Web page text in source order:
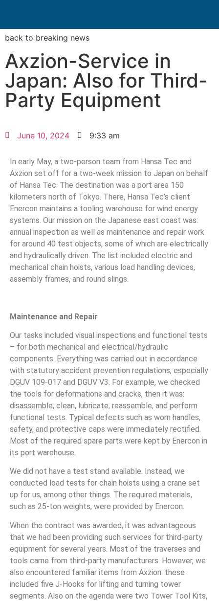
back to breaking news
Axzion-Service in
Japan: Also for Third-
Party Equipment
June 10, 2024 9:33 am
In early May, a two-person team from Hansa Tec and
Axzion set off for a two-week mission to Japan on behalf
of Hansa Tec. The destination was a port area 150
kilometers north of Tokyo. There, Hansa Tec’s client
Enercon maintains a tooling warehouse for wind energy
systems. Our mission on the Japanese east coast was:
annual inspection as well as maintenance and repair work
for around 40 test objects, some of which are electrically
and hydraulically driven. The list included electric and
mechanical chain hoists, various load handling devices,
assembly frames, and round slings.
Maintenance and Repair
Our tasks included visual inspections and functional tests
– for both mechanical and electrical/hydraulic
components. Everything was carried out in accordance
with statutory accident prevention regulations, especially
DGUV 109-017 and DGUV V3. For example, we checked
the tools for deformations and cracks, then it was:
disassemble, clean, lubricate, reassemble, and perform
functional tests. Typical defects such as worn handles,
safety, and protective caps were immediately rectified.
Most of the required spare parts were kept by Enercon in
its port warehouse.
We did not have a test stand available. Instead, we
conducted load tests for chain hoists using a crane set
up for us, among other things. The required materials,
such as 25-ton weights, were provided by Enercon.
When the contract was awarded, it was advantageous
that we had been providing such services for third-party
equipment for several years. Most of the traverses and
tools came from third-party manufacturers. However, we
also encountered familiar items from Axzion: these
included five J-Hooks for lifting and turning tower
segments. Also on the agenda were two Tower Tool Kits,